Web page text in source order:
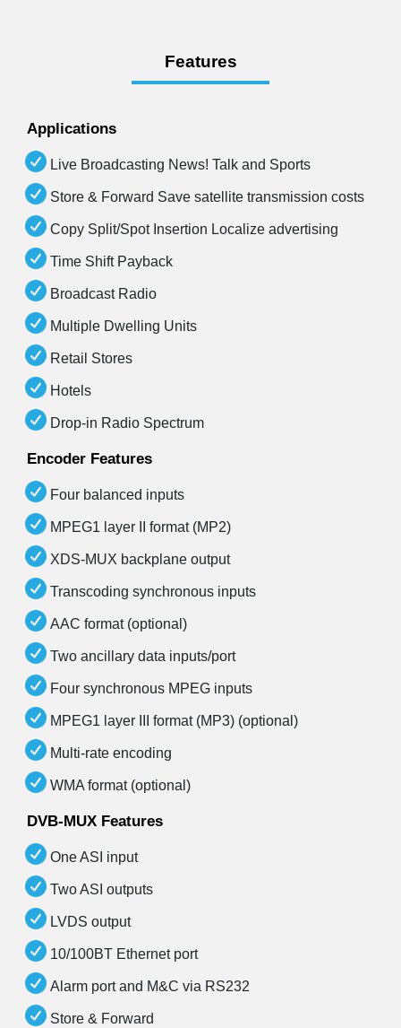
Features
Applications
Live Broadcasting News! Talk and Sports
Store & Forward Save satellite transmission costs
Copy Split/Spot Insertion Localize advertising
Time Shift Payback
Broadcast Radio
Multiple Dwelling Units
Retail Stores
Hotels
Drop-in Radio Spectrum
Encoder Features
Four balanced inputs
MPEG1 layer II format (MP2)
XDS-MUX backplane output
Transcoding synchronous inputs
AAC format (optional)
Two ancillary data inputs/port
Four synchronous MPEG inputs
MPEG1 layer III format (MP3) (optional)
Multi-rate encoding
WMA format (optional)
DVB-MUX Features
One ASI input
Two ASI outputs
LVDS output
10/100BT Ethernet port
Alarm port and M&C via RS232
Store & Forward